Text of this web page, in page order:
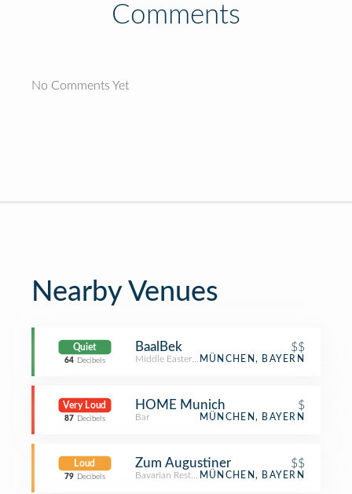
Comments
No Comments Yet
Nearby Venues
Quiet
64 Decibels
BaalBek $$
Middle Eastern RestaurantMÜNCHEN, BAYERN
Very Loud
87 Decibels
HOME Munich $
Bar MÜNCHEN, BAYERN
Loud
79 Decibels
Zum Augustiner $$
Bavarian RestaurantMÜNCHEN, BAYERN